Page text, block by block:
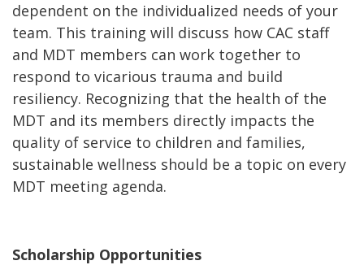
dependent on the individualized needs of your
team. This training will discuss how CAC staff
and MDT members can work together to
respond to vicarious trauma and build
resiliency. Recognizing that the health of the
MDT and its members directly impacts the
quality of service to children and families,
sustainable wellness should be a topic on every
MDT meeting agenda.
Scholarship Opportunities